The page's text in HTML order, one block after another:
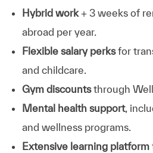
Hybrid work+ 3 weeks of
abroad per year.
Flexible salary perksfor
and childcare.
Gym discountsthrough
Mental health support,
and wellness programs.
Extensive learning platform